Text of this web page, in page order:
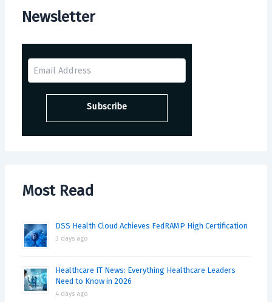
Newsletter
Most Read
DSS Health Cloud Achieves FedRAMP High Certification
3 days ago
Healthcare IT News: Everything Healthcare Leaders
Need to Know in 2026
4 days ago